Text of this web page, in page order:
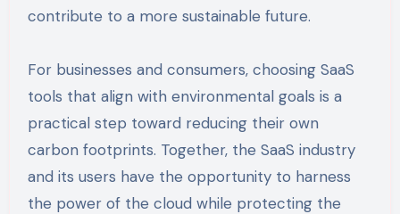
contribute to a more sustainable future.
For businesses and consumers, choosing SaaS
tools that align with environmental goals is a
practical step toward reducing their own
carbon footprints. Together, the SaaS industry
and its users have the opportunity to harness
the power of the cloud while protecting the